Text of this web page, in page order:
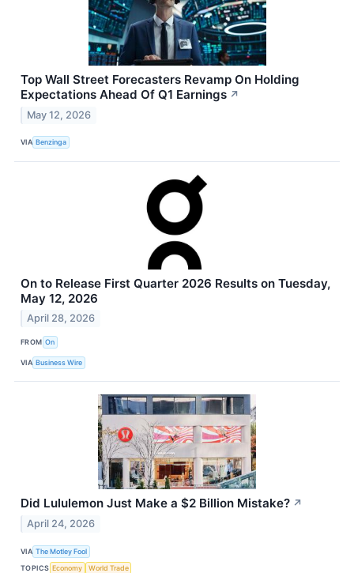
Top Wall Street Forecasters Revamp On Holding
Expectations Ahead Of Q1 Earnings ↗
May 12, 2026
VIA Benzinga
On to Release First Quarter 2026 Results on Tuesday,
May 12, 2026
April 28, 2026
FROM On
VIA Business Wire
Did Lululemon Just Make a $2 Billion Mistake? ↗
April 24, 2026
VIA The Motley Fool
TOPICS Economy World Trade